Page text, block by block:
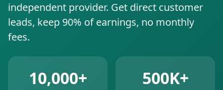
independent provider. Get direct customer
leads, keep 90% of earnings, no monthly
fees.
10,000+ 500K+